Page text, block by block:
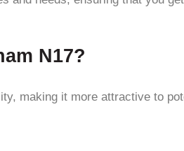
N17?
making it more attractive to